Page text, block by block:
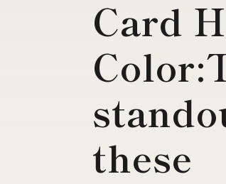
Card
these